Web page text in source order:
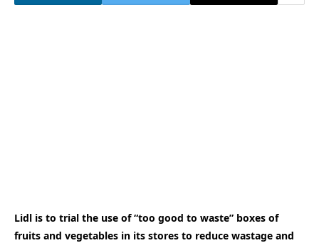
Lidl is to trial the use of “too good to waste” boxes of
fruits and vegetables in its stores to reduce wastage and